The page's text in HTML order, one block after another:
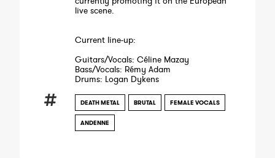
live scene.
Current line-up:
Guitars/Vocals: Céline Mazay
Bass/Vocals: Rémy Adam
Drums: Logan Dykens
DEATH METAL BRUTAL FEMALE VOCALS
ANDENNE